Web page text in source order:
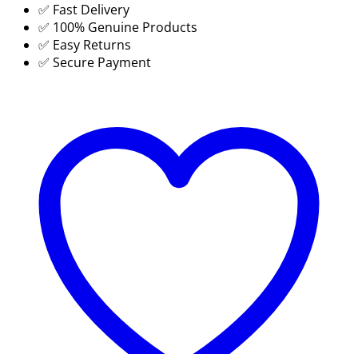
Date
Coding
Printer
Cartridge
GLOBAL
quantity
✅ Fast Delivery
✅ 100% Genuine Products
✅ Easy Returns
✅ Secure Payment